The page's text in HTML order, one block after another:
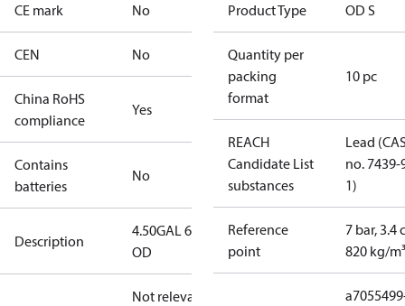
CE mark No
CEN No
China RoHS
compliance
Yes
Contains
batteries
No
Description
4.50GAL 60S
OD
Not relevant
Product Type OD S
Quantity per
packing
format
10 pc
REACH
Candidate List
substances
Lead
no. 7439-
1)
Reference
point
7 bar, 3.4
820 kg/m³